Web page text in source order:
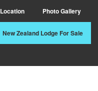
Location Photo Gallery
New Zealand Lodge For Sale